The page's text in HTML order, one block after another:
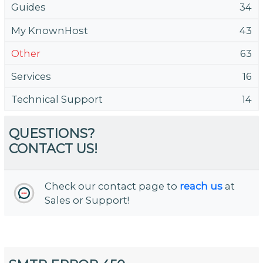
Guides
34
My KnownHost
43
Other
63
Services
16
Technical Support
14
QUESTIONS?
CONTACT US!
Check our contact page to reach us at
Sales or Support!